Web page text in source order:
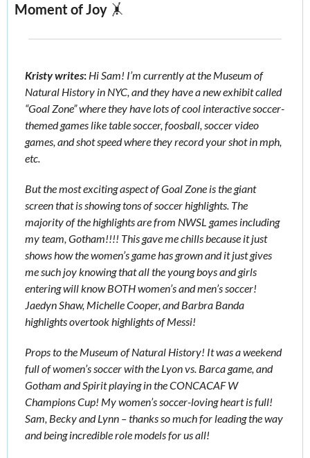
Moment of Joy 🤸
Kristy writes: Hi Sam! I’m currently at the Museum of
Natural History in NYC, and they have a new exhibit called
“Goal Zone” where they have lots of cool interactive soccer-
themed games like table soccer, foosball, soccer video
games, and shot speed where they record your shot in mph,
etc.
But the most exciting aspect of Goal Zone is the giant
screen that is showing tons of soccer highlights. The
majority of the highlights are from NWSL games including
my team, Gotham!!!! This gave me chills because it just
shows how the women’s game has grown and it just gives
me such joy knowing that all the young boys and girls
entering will know BOTH women’s and men’s soccer!
Jaedyn Shaw, Michelle Cooper, and Barbra Banda
highlights overtook highlights of Messi!
Props to the Museum of Natural History! It was a weekend
full of women’s soccer with the Lyon vs. Barca game, and
Gotham and Spirit playing in the CONCACAF W
Champions Cup! My women’s soccer-loving heart is full!
Sam, Becky and Lynn – thanks so much for leading the way
and being incredible role models for us all!